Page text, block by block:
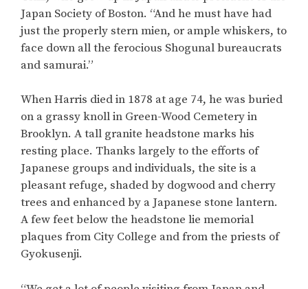
Japan Society of Boston. “And he must have had
just the properly stern mien, or ample whiskers, to
face down all the ferocious Shogunal bureaucrats
and samurai.”
When Harris died in 1878 at age 74, he was buried
on a grassy knoll in Green-Wood Cemetery in
Brooklyn. A tall granite headstone marks his
resting place. Thanks largely to the efforts of
Japanese groups and individuals, the site is a
pleasant refuge, shaded by dogwood and cherry
trees and enhanced by a Japanese stone lantern.
A few feet below the headstone lie memorial
plaques from City College and from the priests of
Gyokusenji.